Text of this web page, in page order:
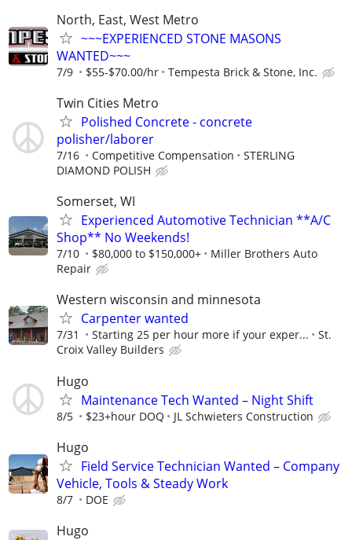
North, East, West Metro
~~~EXPERIENCED STONE MASONS
WANTED~~~
7/9 $55-$70.00/hr Tempesta Brick & Stone, Inc.
Twin Cities Metro
Polished Concrete - concrete
polisher/laborer
7/16 Competitive Compensation
STERLING
DIAMOND POLISH
Somerset, WI
Experienced Automotive Technician **A/C
Shop** No Weekends!
7/10 $80,000 to $150,000+
Miller Brothers Auto
Repair
Western wisconsin and minnesota
Carpenter wanted
7/31 Starting 25 per hour more if your exper...
St.
Croix Valley Builders
Hugo
Maintenance Tech Wanted – Night Shift
8/5 $23+hour DOQ JL Schwieters Construction
Hugo
Field Service Technician Wanted – Company
Vehicle, Tools & Steady Work
8/7 DOE
Hugo